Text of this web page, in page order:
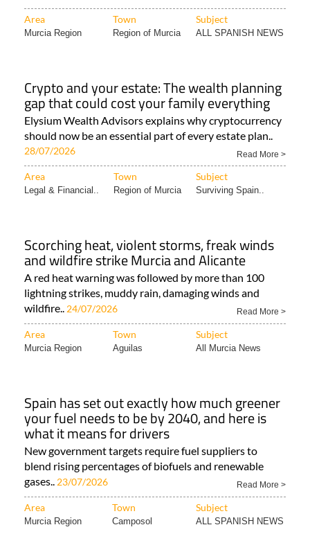
Area Town Subject
Murcia Region Region of Murcia ALL SPANISH NEWS
Crypto and your estate: The wealth planning
gap that could cost your family everything
Elysium Wealth Advisors explains why cryptocurrency
should now be an essential part of every estate plan..
28/07/2026 Read More >
Area Town Subject
Legal & Financial.. Region of Murcia Surviving Spain..
Scorching heat, violent storms, freak winds
and wildfire strike Murcia and Alicante
A red heat warning was followed by more than 100
lightning strikes, muddy rain, damaging winds and
wildfire.. 24/07/2026 Read More >
Area Town Subject
Murcia Region Aguilas All Murcia News
Spain has set out exactly how much greener
your fuel needs to be by 2040, and here is
what it means for drivers
New government targets require fuel suppliers to
blend rising percentages of biofuels and renewable
gases.. 23/07/2026 Read More >
Area Town Subject
Murcia Region Camposol ALL SPANISH NEWS